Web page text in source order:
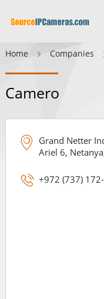
Home Companies
Camero
Grand Netter
Ariel 6,
+972 (737)